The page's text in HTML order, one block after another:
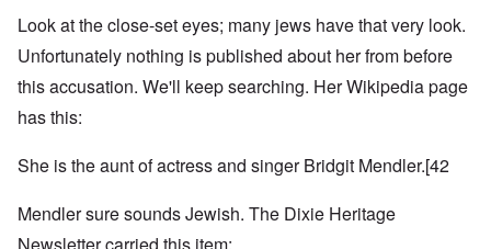
Look at the close-set eyes; many jews have that very look.
Unfortunately nothing is published about her from before
this accusation. We'll keep searching. Her Wikipedia page
has this:
She is the aunt of actress and singerBridgit Mendler.[42
Mendler sure sounds Jewish. The Dixie Heritage